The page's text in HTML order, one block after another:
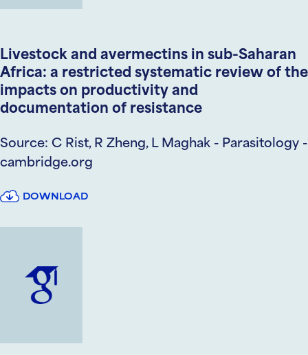
Livestock and avermectins in sub-Saharan
Africa: a restricted systematic review of the
impacts on productivity and
documentation of resistance
Source: C Rist, R Zheng, L Maghak - Parasitology -
cambridge.org
DOWNLOAD